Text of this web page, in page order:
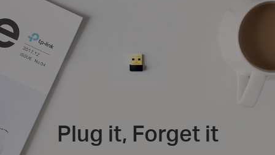
Plug it, Forget it